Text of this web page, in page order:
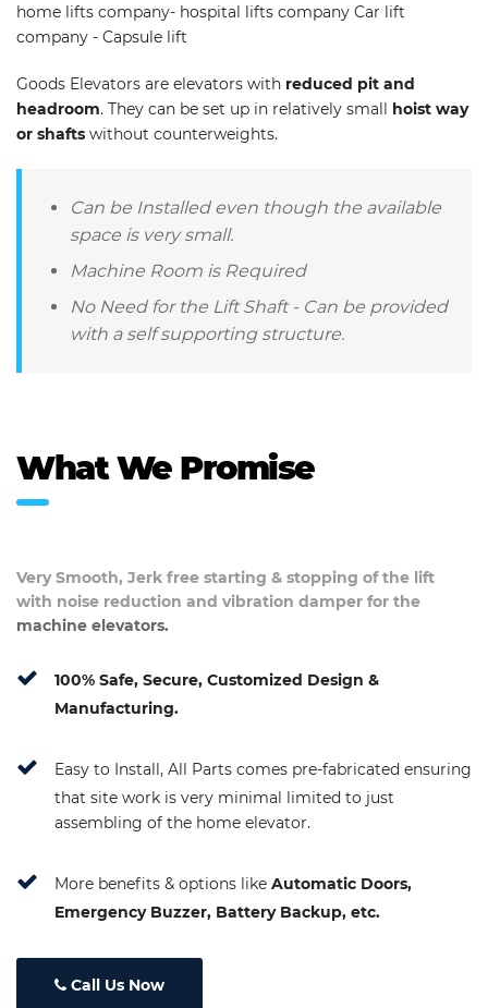
home lifts company- hospital lifts company Car lift
company - Capsule lift
Goods Elevators are elevators with reduced pit and
headroom. They can be set up in relatively small hoist way
or shafts without counterweights.
Can be Installed even though the available
space is very small.
Machine Room is Required
No Need for the Lift Shaft - Can be provided
with a self supporting structure.
What We Promise
Very Smooth, Jerk free starting & stopping of the lift
with noise reduction and vibration damper for the
machine elevators.
100% Safe, Secure, Customized Design &
Manufacturing.
Easy to Install, All Parts comes pre-fabricated ensuring
that site work is very minimal limited to just
assembling of the home elevator.
More benefits & options like Automatic Doors,
Emergency Buzzer, Battery Backup, etc.
Call Us Now